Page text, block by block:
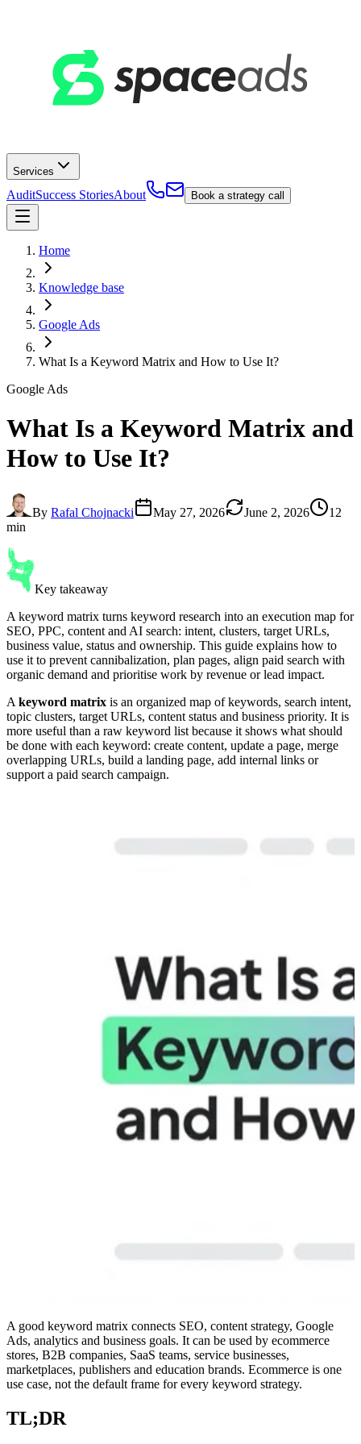
Services
AuditSuccess StoriesAbout Book a strategy call
Home
Knowledge base
Google Ads
What Is a Keyword Matrix and How to Use It?
Google Ads
What Is a Keyword Matrix and
How to Use It?
By Rafal Chojnacki May 27, 2026 June 2, 2026
12
min
Key takeaway
A keyword matrix turns keyword research into an execution map for
SEO, PPC, content and AI search: intent, clusters, target URLs,
business value, status and ownership. This guide explains how to
use it to prevent cannibalization, plan pages, align paid search with
organic demand and prioritise work by revenue or lead impact.
A keyword matrix is an organized map of keywords, search intent,
topic clusters, target URLs, content status and business priority. It is
more useful than a raw keyword list because it shows what should
be done with each keyword: create content, update a page, merge
overlapping URLs, build a landing page, add internal links or
support a paid search campaign.
A good keyword matrix connects SEO, content strategy, Google
Ads, analytics and business goals. It can be used by ecommerce
stores, B2B companies, SaaS teams, service businesses,
marketplaces, publishers and education brands. Ecommerce is one
use case, not the default frame for every keyword strategy.
TL;DR